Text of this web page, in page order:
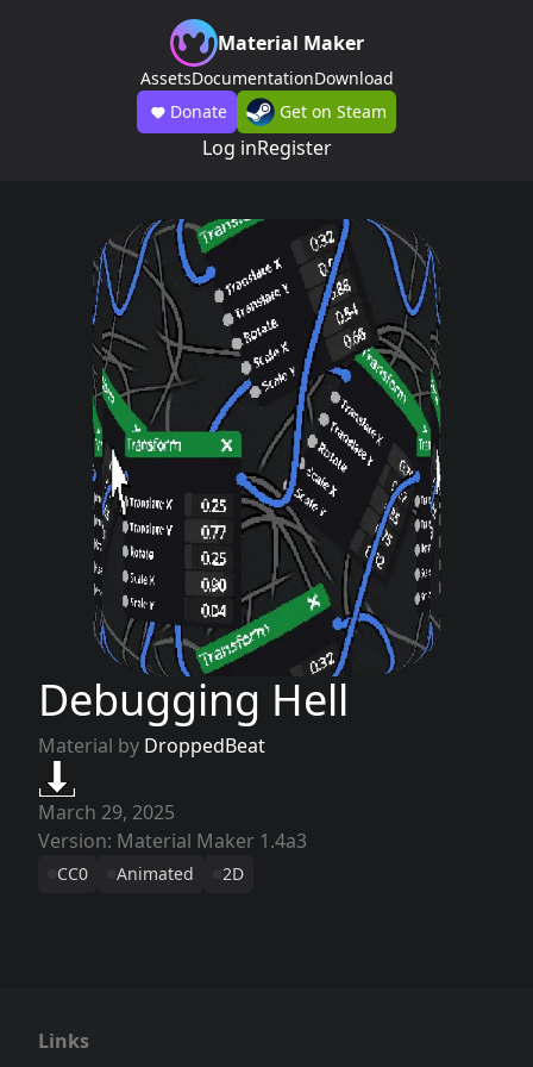
Material Maker
AssetsDocumentationDownload
Donate
Get on Steam
Log inRegister
Debugging Hell
Material by DroppedBeat
March 29, 2025
Version: Material Maker 1.4a3
CC0 Animated 2D
Links